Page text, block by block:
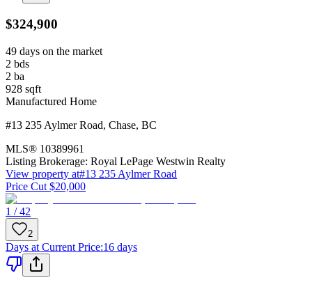
$324,900
49 days on the market
2 bds
2 ba
928 sqft
Manufactured Home
#13 235 Aylmer Road, Chase, BC
MLS® 10389961
Listing Brokerage: Royal LePage Westwin Realty
View property at#13 235 Aylmer Road
Price Cut $20,000
1 / 42
2
Days at Current Price:16 days